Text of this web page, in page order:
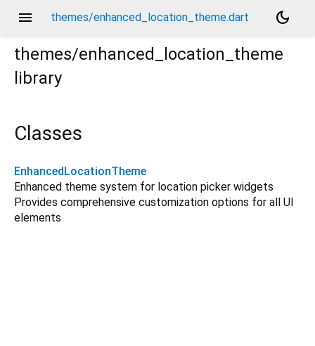
menu themes/enhanced_location_theme.dart
dark_mode
themes/enhanced_location_theme
library
Classes
EnhancedLocationTheme
Enhanced theme system for location picker widgets
Provides comprehensive customization options for all UI
elements